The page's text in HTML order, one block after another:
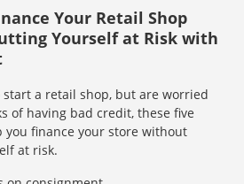
Your Retail Shop
Yourself at Risk with
start a retail shop, but are worried
of having bad credit, these five
you finance your store without
at risk.